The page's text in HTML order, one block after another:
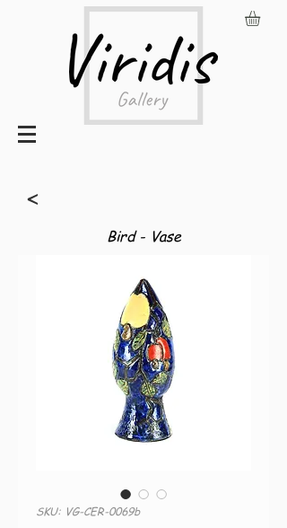
<
Bird - Vase
SKU: VG-CER-0069b